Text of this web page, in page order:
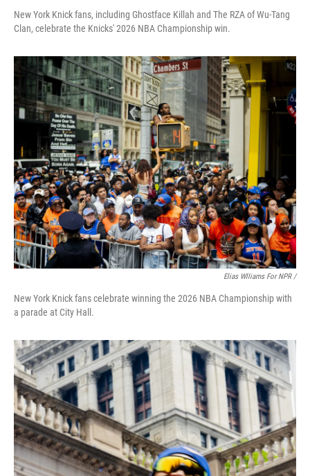
New York Knick fans, including Ghostface Killah and The RZA of Wu-Tang
Clan, celebrate the Knicks' 2026 NBA Championship win.
Elias Wlliams For NPR /
New York Knick fans celebrate winning the 2026 NBA Championship with
a parade at City Hall.